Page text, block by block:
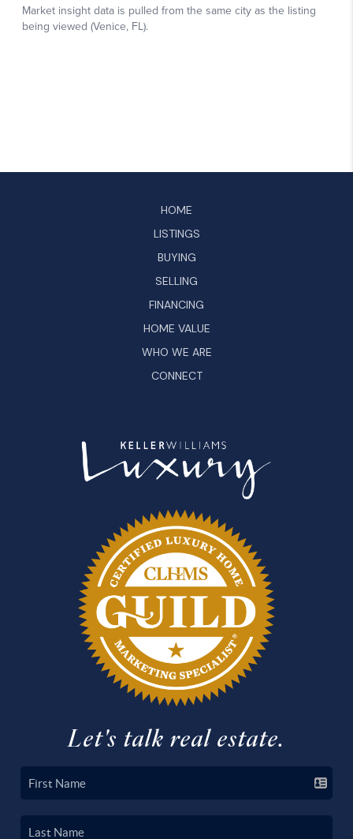
HOME
LISTINGS
BUYING
SELLING
FINANCING
HOME VALUE
WHO WE ARE
CONNECT
Let's talk real estate.